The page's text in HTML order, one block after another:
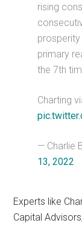
rising
primary
the 7th
Charting
— Charlie
13, 2022
Experts like
Capital